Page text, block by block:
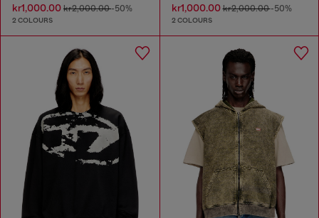
kr1,000.00 kr2,000.00-50%
2 COLOURS
kr1,000.00kr2,000.00-50%
2 COLOURS